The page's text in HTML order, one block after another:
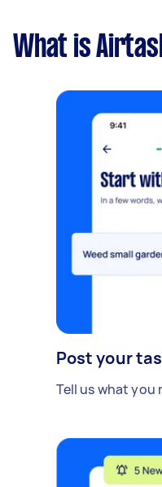
What is
Post your
Tell us what you